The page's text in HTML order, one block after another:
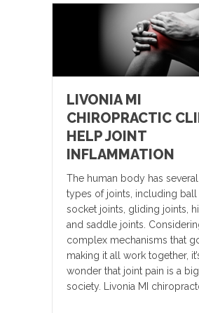
LIVONIA MI
CHIROPRACTIC
HELP JOINT
INFLAMMATION
The human body has
types of joints, including ball
socket joints, gliding joints,
and saddle joints.
complex mechanisms that
making it all work together,
wonder that joint pain is a
society. Livonia MI